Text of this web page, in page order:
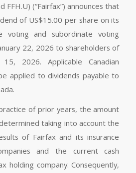
FFH.U) (“Fairfax”) announces that
of US$15.00 per share on its
voting and subordinate voting
22, 2026 to shareholders of
2026. Applicable Canadian
applied to dividends payable to
of prior years, the amount
taking into account the
of Fairfax and its insurance
and the current cash
holding company. Consequently,